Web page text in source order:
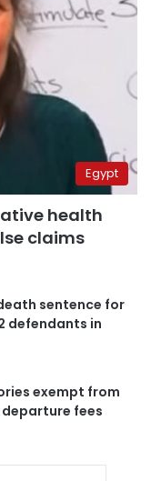
Egypt
health
claims
sentence for
defendants in
exempt from
departure fees